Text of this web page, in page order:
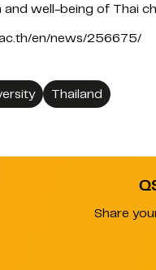
well-being of Thai
en/news/256675/
Thailand
Share